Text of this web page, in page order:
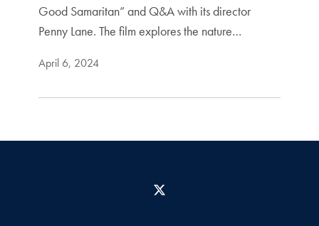
Good Samaritan” and Q&A with its director
Penny Lane. The film explores the nature…
April 6, 2024